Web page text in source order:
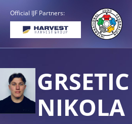
Official IJF Partners:
GRSETIC
NIKOLA